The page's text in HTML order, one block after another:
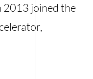
2013 joined the